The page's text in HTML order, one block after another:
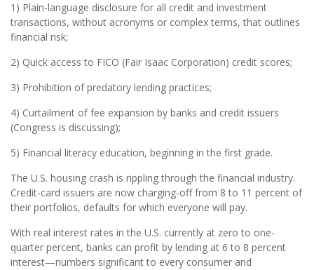
1) Plain-language disclosure for all credit and investment
transactions, without acronyms or complex terms, that outlines
financial risk;
2) Quick access to FICO (Fair Isaac Corporation) credit scores;
3) Prohibition of predatory lending practices;
4) Curtailment of fee expansion by banks and credit issuers
(Congress is discussing);
5) Financial literacy education, beginning in the first grade.
The U.S. housing crash is rippling through the financial industry.
Credit-card issuers are now charging-off from 8 to 11 percent of
their portfolios, defaults for which everyone will pay.
With real interest rates in the U.S. currently at zero to one-
quarter percent, banks can profit by lending at 6 to 8 percent
interest—numbers significant to every consumer and